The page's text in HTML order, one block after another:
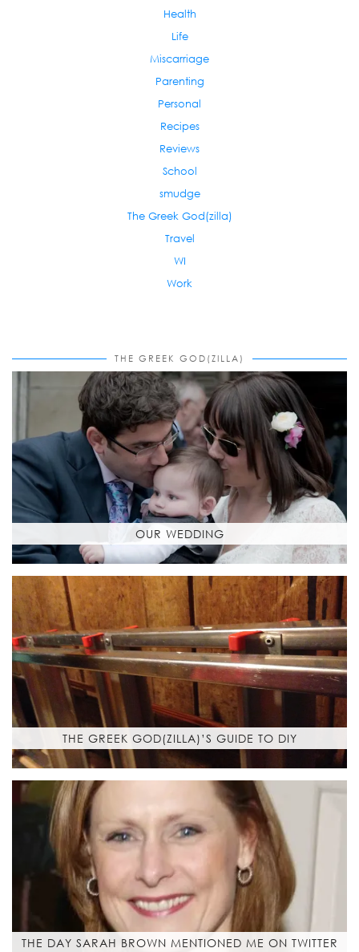
Health
Life
Miscarriage
Parenting
Personal
Recipes
Reviews
School
smudge
The Greek God(zilla)
Travel
WI
Work
THE GREEK GOD(ZILLA)
OUR WEDDING
THE GREEK GOD(ZILLA)’S GUIDE TO DIY
THE DAY SARAH BROWN MENTIONED ME ON TWITTER